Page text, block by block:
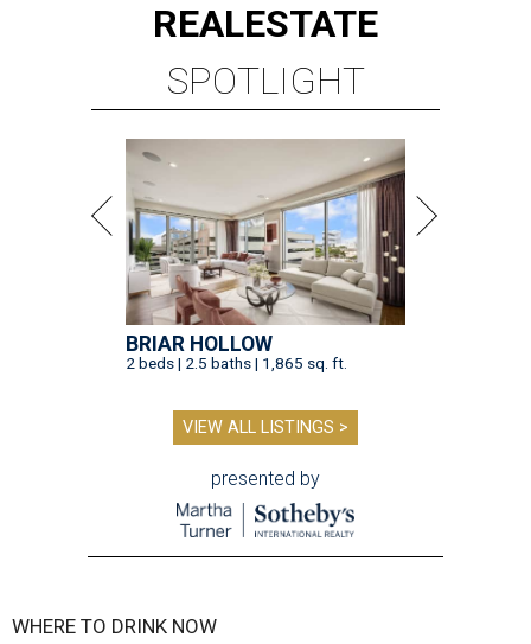
REALESTATE
SPOTLIGHT
BRIAR HOLLOW
2 beds | 2.5 baths | 1,865 sq. ft.
VIEW ALL LISTINGS >
presented by
WHERE TO DRINK NOW